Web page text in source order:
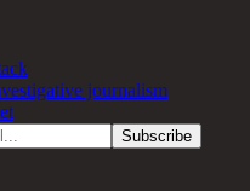
journalism